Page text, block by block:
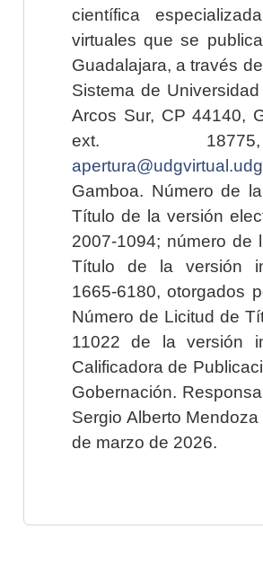
científica
virtuales que se
Guadalajara, a través
Sistema de
Arcos Sur, CP 44140,
ext.
Gamboa. Número de
Título de la versión
2007-1094; número de
Título de la versión
1665-6180, otorgados
Número de Licitud de
11022 de la versión
Calificadora de
Gobernación.
Sergio Alberto
de marzo de 2026.